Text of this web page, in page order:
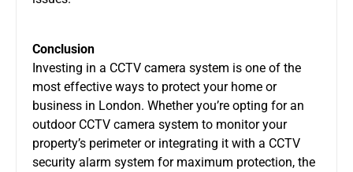
Conclusion
Investing in a CCTV camera system is one of the
most effective ways to protect your home or
business in London. Whether you’re opting for an
outdoor CCTV camera system to monitor your
property’s perimeter or integrating it with a CCTV
security alarm system for maximum protection, the